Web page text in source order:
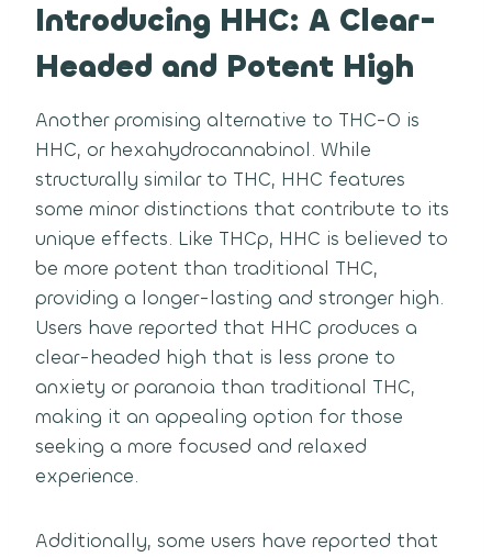
Introducing HHC: A Clear-
Headed and Potent High
Another promising alternative to THC-O is
HHC, or hexahydrocannabinol. While
structurally similar to THC, HHC features
some minor distinctions that contribute to its
unique effects. Like THCp, HHC is believed to
be more potent than traditional THC,
providing a longer-lasting and stronger high.
Users have reported that HHC produces a
clear-headed high that is less prone to
anxiety or paranoia than traditional THC,
making it an appealing option for those
seeking a more focused and relaxed
experience.
Additionally, some users have reported that